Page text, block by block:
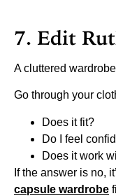
7. Edit
A cluttered
Go through your
Does it fit?
Do I feel
Does it work
If the answer is no,
capsule wardrobe